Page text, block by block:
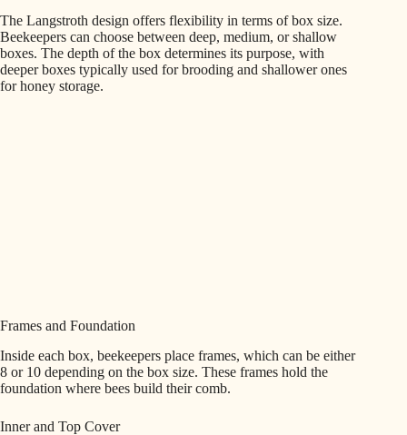
The Langstroth design offers flexibility in terms of box size.
Beekeepers can choose between deep, medium, or shallow
boxes. The depth of the box determines its purpose, with
deeper boxes typically used for brooding and shallower ones
for honey storage.
Frames and Foundation
Inside each box, beekeepers place frames, which can be either
8 or 10 depending on the box size. These frames hold the
foundation where bees build their comb.
Inner and Top Cover